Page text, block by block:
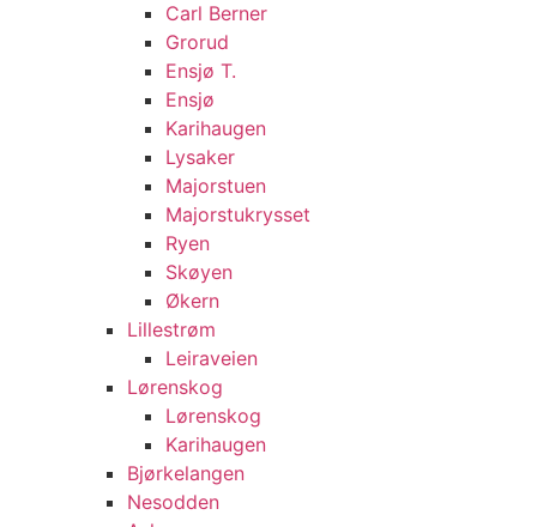
Carl Berner
Grorud
Ensjø T.
Ensjø
Karihaugen
Lysaker
Majorstuen
Majorstukrysset
Ryen
Skøyen
Økern
Lillestrøm
Leiraveien
Lørenskog
Lørenskog
Karihaugen
Bjørkelangen
Nesodden